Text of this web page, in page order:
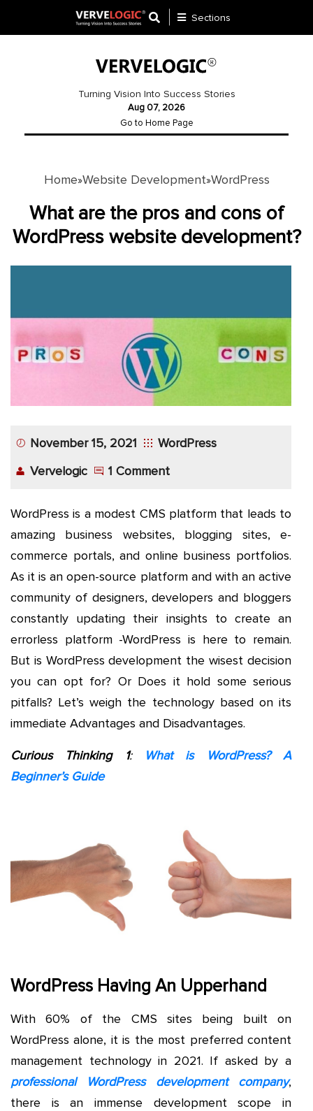
Development
Website
Development
App
Application
More
Sections
Turning Vision Into Success Stories
Aug 07, 2026
Go to Home Page
Home»Website Development»WordPress
What are the pros and cons of
WordPress website development?
November 15, 2021
WordPress
Vervelogic
1 Comment
WordPress is a modest CMS platform that leads to
amazing business websites, blogging sites, e-
commerce portals, and online business portfolios.
As it is an open-source platform and with an active
community of designers, developers and bloggers
constantly updating their insights to create an
errorless platform -WordPress is here to remain.
But is WordPress development the wisest decision
you can opt for? Or Does it hold some serious
pitfalls? Let’s weigh the technology based on its
immediate Advantages and Disadvantages.
Curious Thinking 1:
What is WordPress? A
Beginner’s Guide
WordPress Having An Upperhand
With 60% of the CMS sites being built on
WordPress alone, it is the most preferred content
management technology in 2021. If asked by a
professional WordPress development company,
there is an immense development scope in